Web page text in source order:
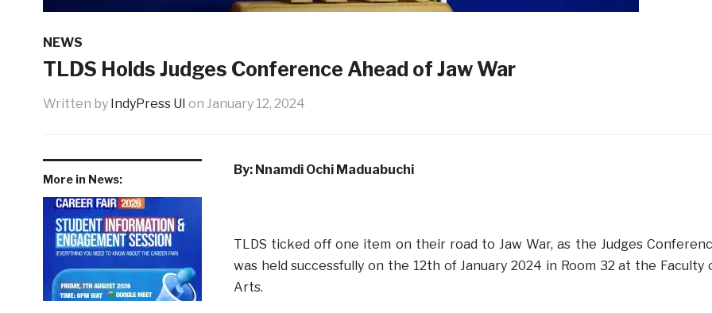
NEWS
TLDS Holds Judges Conference Ahead of Jaw War
Written by IndyPress UI on January 12, 2024
More in News:
By: Nnamdi Ochi Maduabuchi
TLDS ticked off one item on their road to Jaw War, as the Judges
was held successfully on the 12th of January 2024 in Room 32 at the Faculty
Arts.